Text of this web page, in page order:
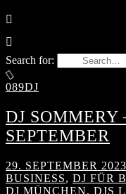
Search for:
089DJ
DJ SOMMERY
SEPTEMBER
29. SEPTEMBER 2023
BUSINESS, DJ FÜR
DJ MÜNCHEN, DJS